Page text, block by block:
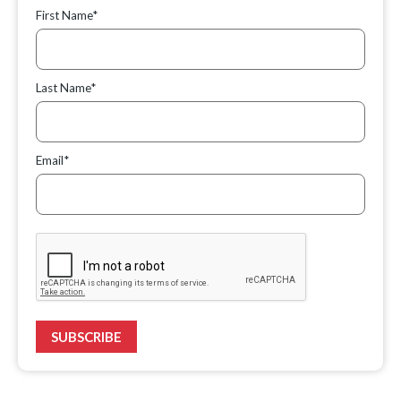
First Name*
Last Name*
Email*
SUBSCRIBE